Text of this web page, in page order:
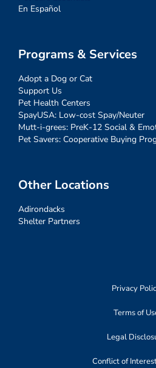
En Español
Programs & Services
Adopt a Dog or Cat
Support Us
Pet Health Centers
SpayUSA: Low-cost Spay/Neuter
Mutt-i-grees: PreK-12 Social &
Pet Savers: Cooperative Buying
Other Locations
Adirondacks
Shelter Partners
Privacy
Terms of
Legal
Conflict of